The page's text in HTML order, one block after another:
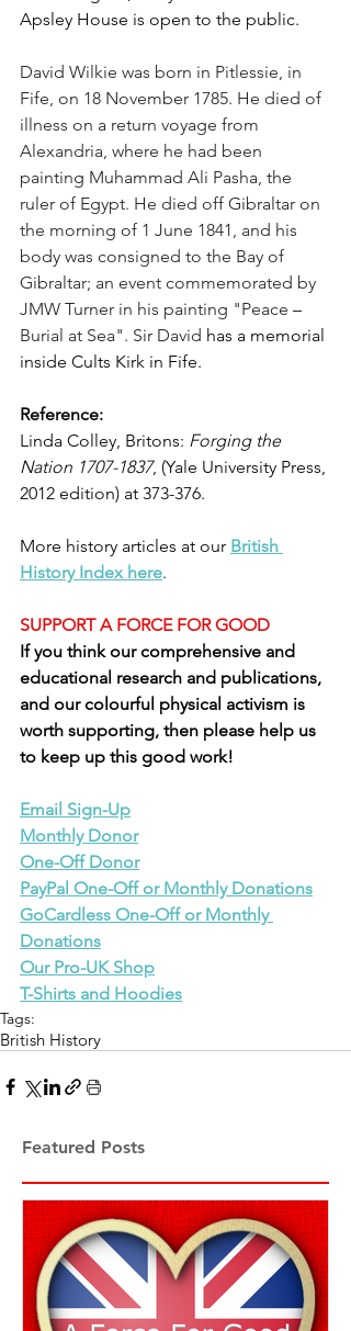
Apsley House is open to the public.
David Wilkie was born in Pitlessie, in
Fife, on 18 November 1785. He died of
illness on a return voyage from
Alexandria, where he had been
painting Muhammad Ali Pasha, the
ruler of Egypt. He died off Gibraltar on
the morning of 1 June 1841, and his
body was consigned to the Bay of
Gibraltar; an event commemorated by
JMW Turner in his painting "Peace –
Burial at Sea". Sir David has a memorial
inside Cults Kirk in Fife.
Reference:
Linda Colley, Britons: Forging the
Nation 1707-1837, (Yale University Press,
2012 edition) at 373-376.
More history articles at our British
History Index here.
SUPPORT A FORCE FOR GOOD
If you think our comprehensive and
educational research and publications,
and our colourful physical activism is
worth supporting, then please help us
to keep up this good work!
Email Sign-Up
Monthly Donor
One-Off Donor
PayPal One-Off or Monthly Donations
GoCardless One-Off or Monthly
Donations
Our Pro-UK Shop
T-Shirts and Hoodies
Tags:
British History
Featured Posts